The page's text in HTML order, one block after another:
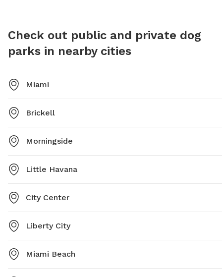
Check out public and private dog
parks in nearby cities
Miami
Brickell
Morningside
Little Havana
City Center
Liberty City
Miami Beach